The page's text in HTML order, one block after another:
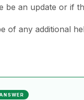
be an update or if
of any additional
ANSWER